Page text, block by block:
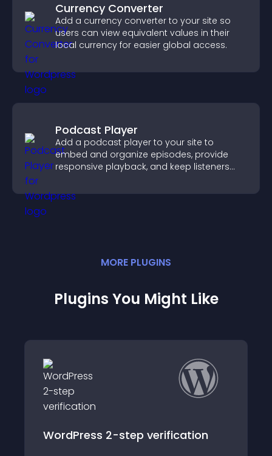
Currency Converter
Add a currency converter to your site so
users can view equivalent values in their
local currency for easier global access.
Podcast Player
Add a podcast player to your site to
embed and organize episodes, provide
responsive playback, and keep listeners
MORE PLUGINS
Plugins You Might Like
VerifiedVisitors